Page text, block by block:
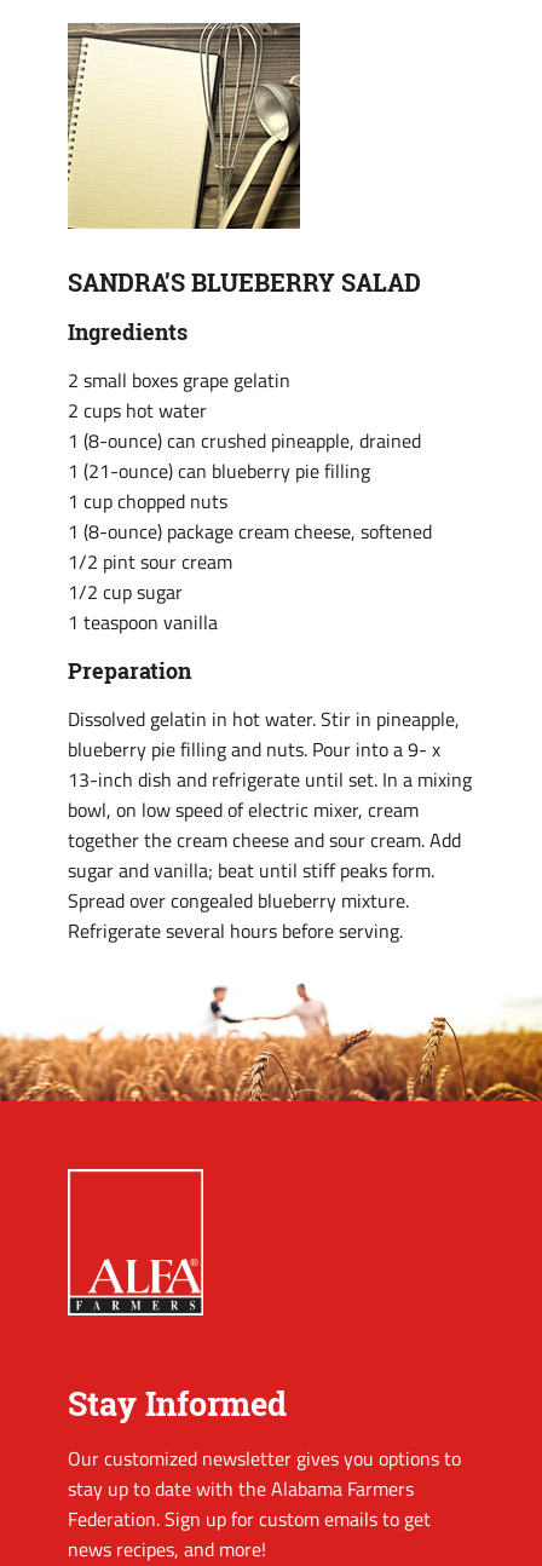
SANDRA’S BLUEBERRY SALAD
Ingredients
2 small boxes grape gelatin
2 cups hot water
1 (8-ounce) can crushed pineapple, drained
1 (21-ounce) can blueberry pie filling
1 cup chopped nuts
1 (8-ounce) package cream cheese, softened
1/2 pint sour cream
1/2 cup sugar
1 teaspoon vanilla
Preparation
Dissolved gelatin in hot water. Stir in pineapple,
blueberry pie filling and nuts. Pour into a 9- x
13-inch dish and refrigerate until set. In a mixing
bowl, on low speed of electric mixer, cream
together the cream cheese and sour cream. Add
sugar and vanilla; beat until stiff peaks form.
Spread over congealed blueberry mixture.
Refrigerate several hours before serving.
Stay Informed
Our customized newsletter gives you options to
stay up to date with the Alabama Farmers
Federation. Sign up for custom emails to get
news recipes, and more!